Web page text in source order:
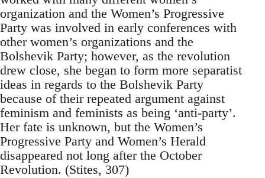
organization and the Women’s Progressive
Party was involved in early conferences with
other women’s organizations and the
Bolshevik Party; however, as the revolution
drew close, she began to form more separatist
ideas in regards to the Bolshevik Party
because of their repeated argument against
feminism and feminists as being ‘anti-party’.
Her fate is unknown, but the Women’s
Progressive Party and Women’s Herald
disappeared not long after the October
Revolution. (Stites, 307)